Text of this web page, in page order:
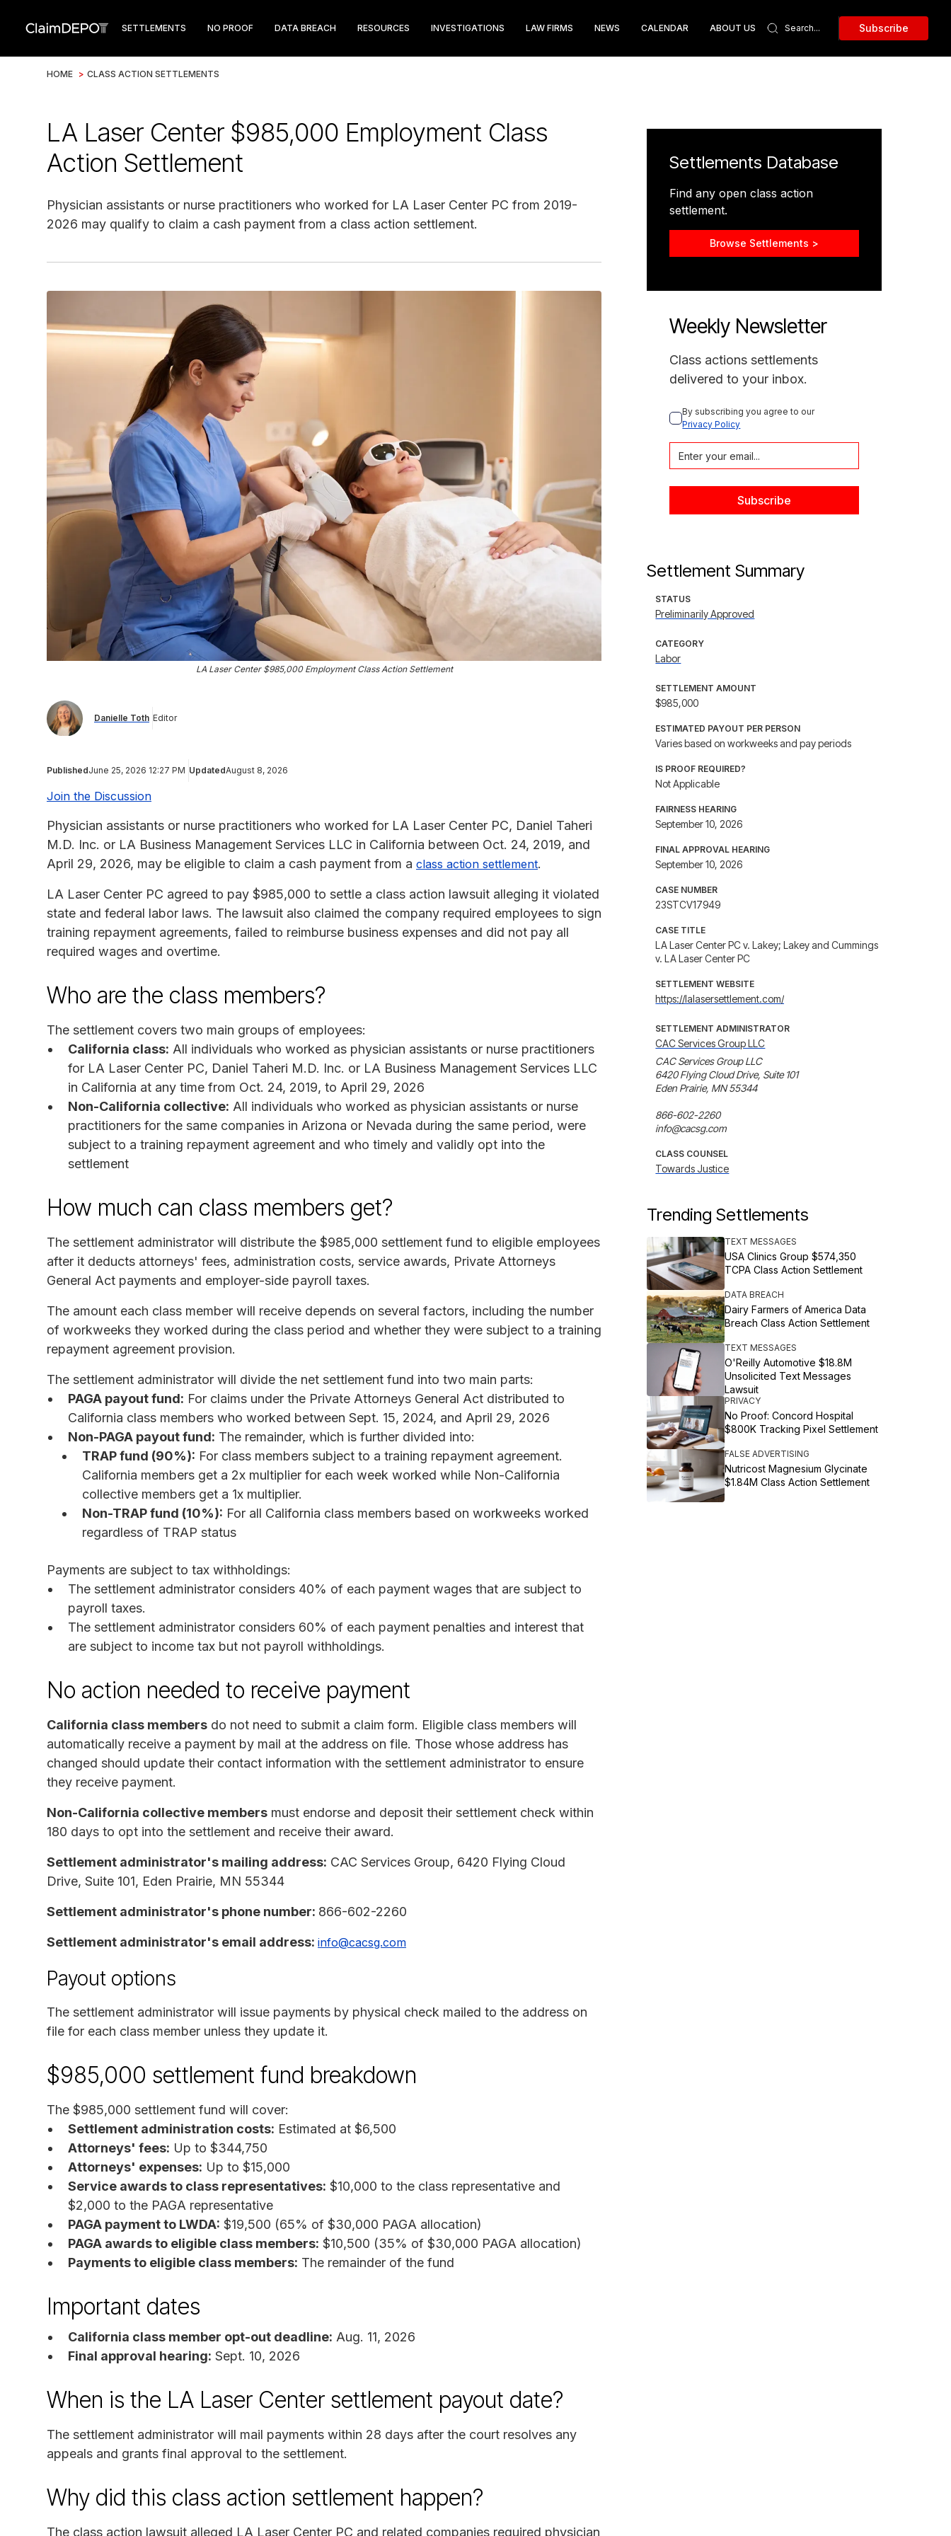
SETTLEMENTS NO PROOF DATA BREACH RESOURCES INVESTIGATIONS LAW FIRMS NEWS CALENDAR ABOUT US Subscribe
HOME > CLASS ACTION SETTLEMENTS
LA Laser Center $985,000 Employment Class
Action Settlement
Physician assistants or nurse practitioners who worked for LA Laser Center PC from 2019-
2026 may qualify to claim a cash payment from a class action settlement.
LA Laser Center $985,000 Employment Class Action Settlement
Danielle Toth Editor
PublishedJune 25, 2026 12:27 PM UpdatedAugust 8, 2026
Join the Discussion
Physician assistants or nurse practitioners who worked for LA Laser Center PC, Daniel Taheri
M.D. Inc. or LA Business Management Services LLC in California between Oct. 24, 2019, and
April 29, 2026, may be eligible to claim a cash payment from a class action settlement.
LA Laser Center PC agreed to pay $985,000 to settle a class action lawsuit alleging it violated
state and federal labor laws. The lawsuit also claimed the company required employees to sign
training repayment agreements, failed to reimburse business expenses and did not pay all
required wages and overtime.
Who are the class members?
The settlement covers two main groups of employees:
California class: All individuals who worked as physician assistants or nurse practitioners
for LA Laser Center PC, Daniel Taheri M.D. Inc. or LA Business Management Services LLC
in California at any time from Oct. 24, 2019, to April 29, 2026
Non-California collective: All individuals who worked as physician assistants or nurse
practitioners for the same companies in Arizona or Nevada during the same period, were
subject to a training repayment agreement and who timely and validly opt into the
settlement
How much can class members get?
The settlement administrator will distribute the $985,000 settlement fund to eligible employees
after it deducts attorneys' fees, administration costs, service awards, Private Attorneys
General Act payments and employer-side payroll taxes.
The amount each class member will receive depends on several factors, including the number
of workweeks they worked during the class period and whether they were subject to a training
repayment agreement provision.
The settlement administrator will divide the net settlement fund into two main parts:
PAGA payout fund: For claims under the Private Attorneys General Act distributed to
California class members who worked between Sept. 15, 2024, and April 29, 2026
Non-PAGA payout fund: The remainder, which is further divided into:
TRAP fund (90%): For class members subject to a training repayment agreement.
California members get a 2x multiplier for each week worked while Non-California
collective members get a 1x multiplier.
Non-TRAP fund (10%): For all California class members based on workweeks worked
regardless of TRAP status
Payments are subject to tax withholdings:
The settlement administrator considers 40% of each payment wages that are subject to
payroll taxes.
The settlement administrator considers 60% of each payment penalties and interest that
are subject to income tax but not payroll withholdings.
No action needed to receive payment
California class members do not need to submit a claim form. Eligible class members will
automatically receive a payment by mail at the address on file. Those whose address has
changed should update their contact information with the settlement administrator to ensure
they receive payment.
Non-California collective members must endorse and deposit their settlement check within
180 days to opt into the settlement and receive their award.
Settlement administrator's mailing address: CAC Services Group, 6420 Flying Cloud
Drive, Suite 101, Eden Prairie, MN 55344
Settlement administrator's phone number: 866-602-2260
Settlement administrator's email address: info@cacsg.com
Payout options
The settlement administrator will issue payments by physical check mailed to the address on
file for each class member unless they update it.
$985,000 settlement fund breakdown
The $985,000 settlement fund will cover:
Settlement administration costs: Estimated at $6,500
Attorneys' fees: Up to $344,750
Attorneys' expenses: Up to $15,000
Service awards to class representatives: $10,000 to the class representative and
$2,000 to the PAGA representative
PAGA payment to LWDA: $19,500 (65% of $30,000 PAGA allocation)
PAGA awards to eligible class members: $10,500 (35% of $30,000 PAGA allocation)
Payments to eligible class members: The remainder of the fund
Important dates
California class member opt-out deadline: Aug. 11, 2026
Final approval hearing: Sept. 10, 2026
When is the LA Laser Center settlement payout date?
The settlement administrator will mail payments within 28 days after the court resolves any
appeals and grants final approval to the settlement.
Why did this class action settlement happen?
The class action lawsuit alleged LA Laser Center PC and related companies required physician
Settlements Database
Find any open class action
settlement.
Browse Settlements >
Weekly Newsletter
Class actions settlements
delivered to your inbox.
By subscribing you agree to our
Privacy Policy
Settlement Summary
STATUS
Preliminarily Approved
CATEGORY
Labor
SETTLEMENT AMOUNT
$985,000
ESTIMATED PAYOUT PER PERSON
Varies based on workweeks and pay periods
IS PROOF REQUIRED?
Not Applicable
FAIRNESS HEARING
September 10, 2026
FINAL APPROVAL HEARING
September 10, 2026
CASE NUMBER
23STCV17949
CASE TITLE
LA Laser Center PC v. Lakey; Lakey and Cummings
v. LA Laser Center PC
SETTLEMENT WEBSITE
https://lalasersettlement.com/
SETTLEMENT ADMINISTRATOR
CAC Services Group LLC
CAC Services Group LLC
6420 Flying Cloud Drive, Suite 101
Eden Prairie, MN 55344
866-602-2260
info@cacsg.com
CLASS COUNSEL
Towards Justice
Trending Settlements
TEXT MESSAGES
USA Clinics Group $574,350
TCPA Class Action Settlement
DATA BREACH
Dairy Farmers of America Data
Breach Class Action Settlement
TEXT MESSAGES
O'Reilly Automotive $18.8M
Unsolicited Text Messages
Lawsuit
PRIVACY
No Proof: Concord Hospital
$800K Tracking Pixel Settlement
FALSE ADVERTISING
Nutricost Magnesium Glycinate
$1.84M Class Action Settlement